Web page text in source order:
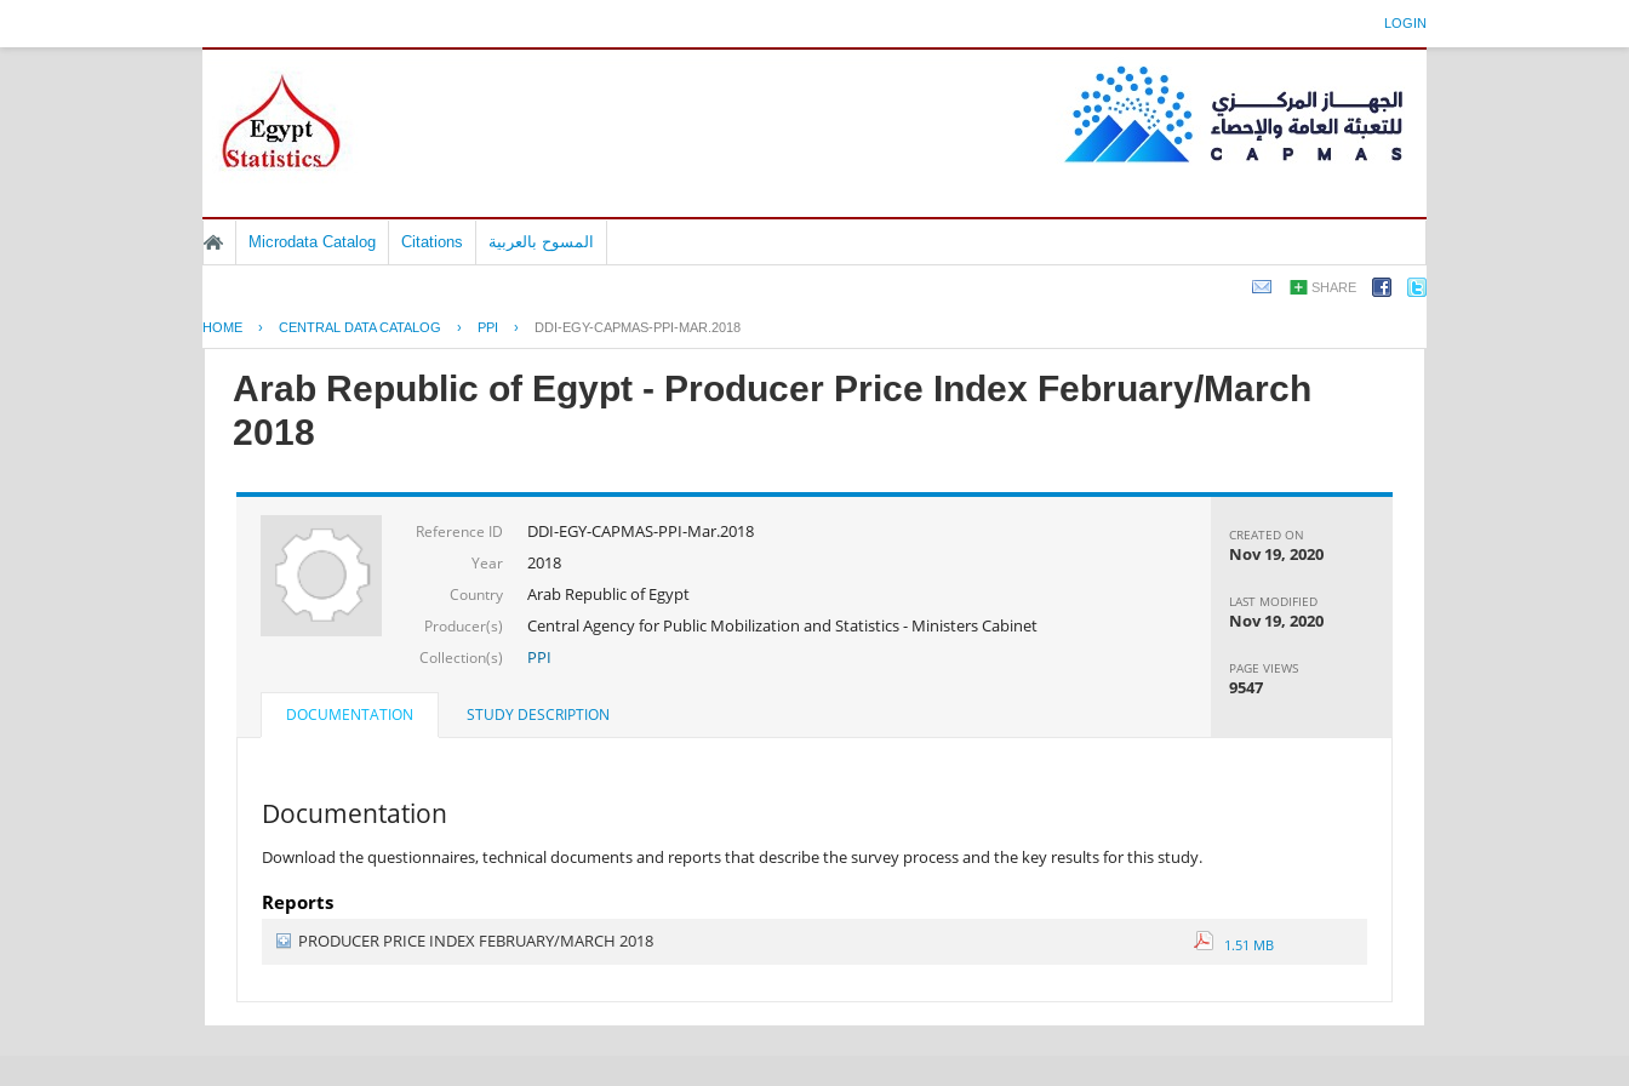
LOGIN
Microdata Catalog Citations المسوح بالعربية
SHARE
HOME › CENTRAL DATA CATALOG › PPI › DDI-EGY-CAPMAS-PPI-MAR.2018
Arab Republic of Egypt - Producer Price Index February/March
2018
Reference ID DDI-EGY-CAPMAS-PPI-Mar.2018
Year 2018
Country Arab Republic of Egypt
Producer(s) Central Agency for Public Mobilization and Statistics - Ministers Cabinet
Collection(s) PPI
CREATED ON
Nov 19, 2020
LAST MODIFIED
Nov 19, 2020
PAGE VIEWS
9547
DOCUMENTATION STUDY DESCRIPTION
Documentation
Download the questionnaires, technical documents and reports that describe the survey process and the key results for this study.
Reports
PRODUCER PRICE INDEX FEBRUARY/MARCH 2018 1.51 MB